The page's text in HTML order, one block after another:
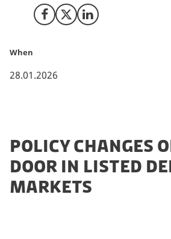
Share on Facebook
Share on X (Twitter)
Share on LinkedIn
When
28.01.2026
POLICY CHANGES
DOOR IN LISTED
MARKETS